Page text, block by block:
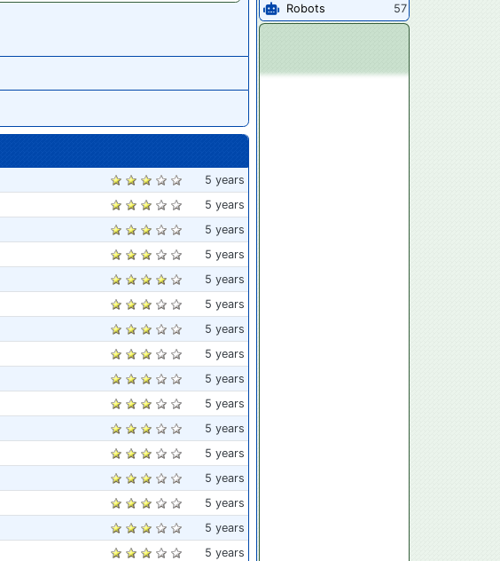
5 years
5 years
5 years
5 years
5 years
5 years
5 years
5 years
5 years
5 years
5 years
5 years
5 years
5 years
5 years
5 years
Robots
57